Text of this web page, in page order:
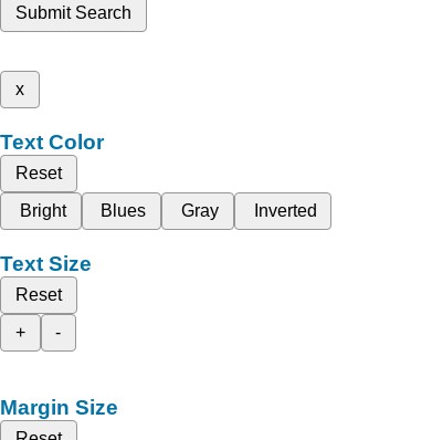
Submit Search
x
Text Color
Reset
Bright
Blues Gray Inverted
Text Size
Reset
+
-
Margin Size